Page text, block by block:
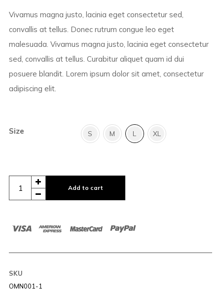
Vivamus magna justo, lacinia eget consectetur sed,
convallis at tellus. Donec rutrum congue leo eget
malesuada. Vivamus magna justo, lacinia eget consectetur
sed, convallis at tellus. Curabitur aliquet quam id dui
posuere blandit. Lorem ipsum dolor sit amet, consectetur
adipiscing elit.
Size S M L XL
Add to cart
SKU
OMN001-1